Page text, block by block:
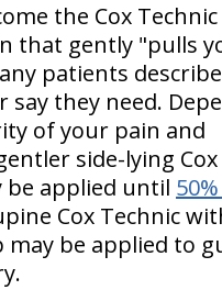
the Cox Technic
that gently "pulls
patients
they need.
of your pain and
side-lying Cox
be applied until
Cox Technic
may be applied to